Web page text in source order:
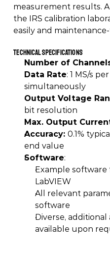
measurement results.
the IRS calibration
easily and
Technical Specifications
Number of
Data Rate: 1 MS/s
simultaneously
Output Voltage
bit resolution
Max. Output
Accuracy: 0.1%
end value
Software:
Example software
LabVIEW
All relevant
software
Diverse,
available upon